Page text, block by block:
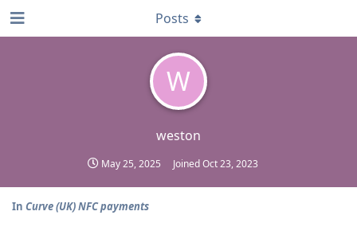
W
weston
May 25, 2025 JoinedOct 23, 2023
Posts
In Curve (UK) NFC payments